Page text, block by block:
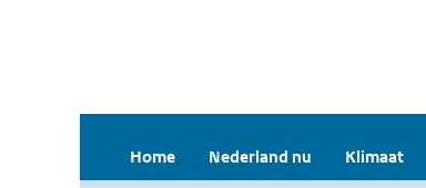
Home Nederland nu Klimaat